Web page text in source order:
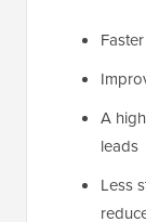
A
leads
Less